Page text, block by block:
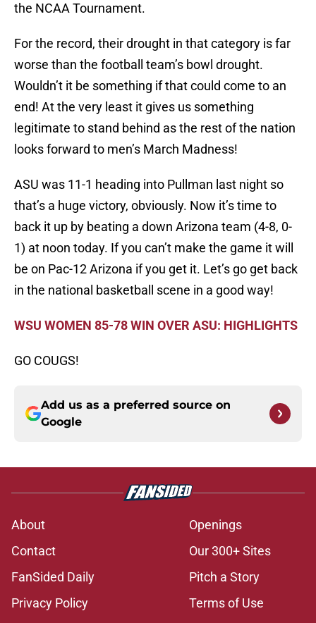
the NCAA Tournament.
For the record, their drought in that category is far
worse than the football team’s bowl drought.
Wouldn’t it be something if that could come to an
end! At the very least it gives us something
legitimate to stand behind as the rest of the nation
looks forward to men’s March Madness!
ASU was 11-1 heading into Pullman last night so
that’s a huge victory, obviously. Now it’s time to
back it up by beating a down Arizona team (4-8, 0-
1) at noon today. If you can’t make the game it will
be on Pac-12 Arizona if you get it. Let’s go get back
in the national basketball scene in a good way!
WSU WOMEN 85-78 WIN OVER ASU: HIGHLIGHTS
GO COUGS!
Add us as a preferred source on
Google
About
Openings
Contact
Our 300+ Sites
FanSided Daily
Pitch a Story
Privacy Policy
Terms of Use